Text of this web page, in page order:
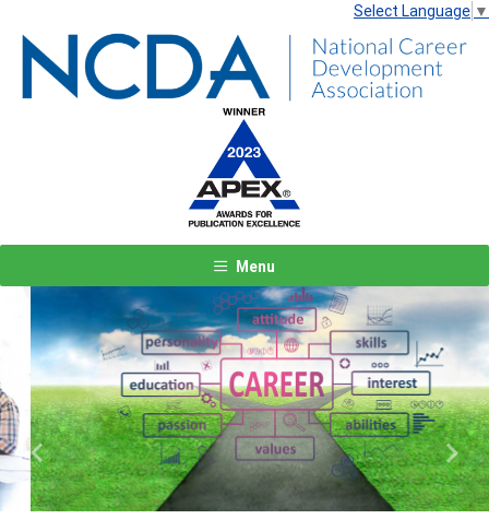
Select Language ▼
Menu
Previous Next